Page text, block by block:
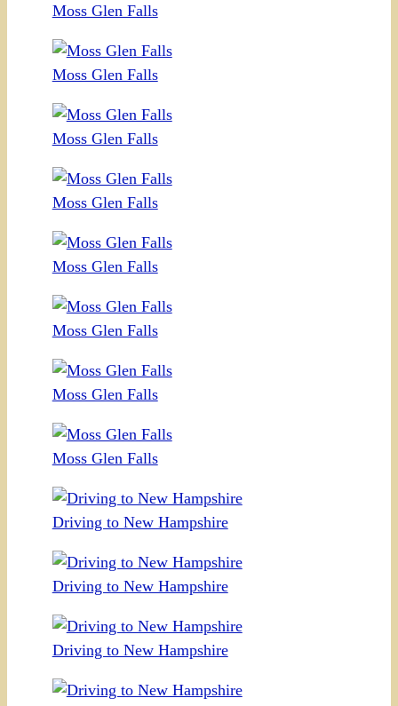
Moss Glen Falls
Moss Glen Falls
Moss Glen Falls
Moss Glen Falls
Moss Glen Falls
Moss Glen Falls
Moss Glen Falls
Moss Glen Falls
Driving to New Hampshire
Driving to New Hampshire
Driving to New Hampshire